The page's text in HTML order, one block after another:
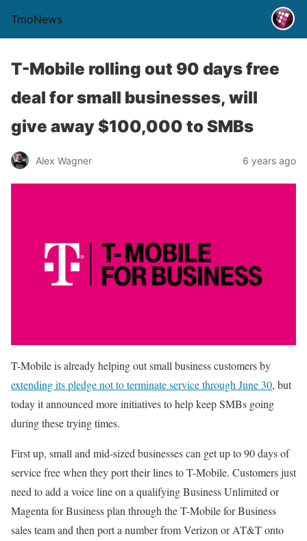
TmoNews
T-Mobile rolling out 90 days free
deal for small businesses, will
give away $100,000 to SMBs
Alex Wagner 6 years ago
T-Mobile is already helping out small business customers by
extending its pledge not to terminate service through June 30, but
today it announced more initiatives to help keep SMBs going
during these trying times.
First up, small and mid-sized businesses can get up to 90 days of
service free when they port their lines to T-Mobile. Customers just
need to add a voice line on a qualifying Business Unlimited or
Magenta for Business plan through the T-Mobile for Business
sales team and then port a number from Verizon or AT&T onto